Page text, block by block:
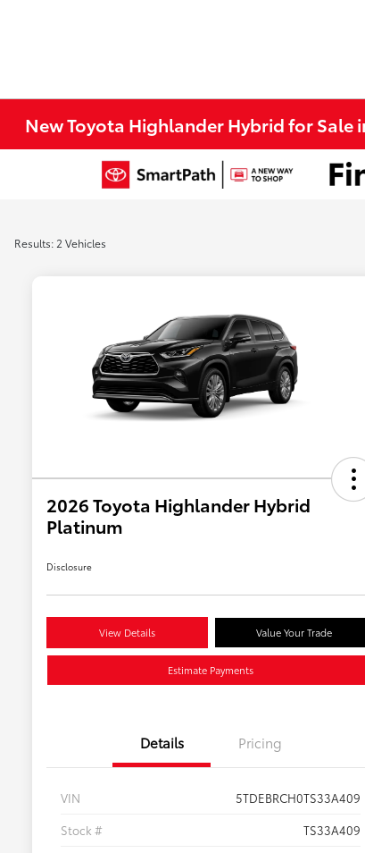
New Toyota Highlander Hybrid for Sale
Results: 2 Vehicles
2026 Toyota Highlander Hybrid
Platinum
Disclosure
View Details Value Your Trade
Estimate Payments
Details Pricing
VIN
5TDEBRCH0TS33A409
Stock #
TS33A409